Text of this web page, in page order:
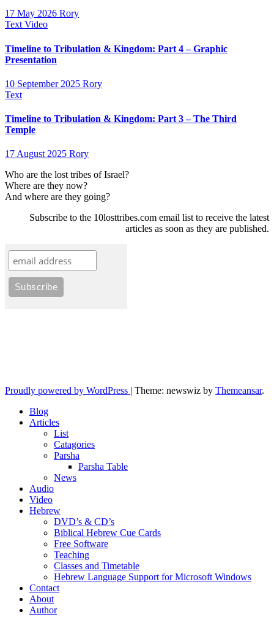
17 May 2026 Rory
Text Video
Timeline to Tribulation & Kingdom: Part 4 – Graphic
Presentation
10 September 2025 Rory
Text
Timeline to Tribulation & Kingdom: Part 3 – The Third
Temple
17 August 2025 Rory
Who are the lost tribes of Israel?
Where are they now?
And where are they going?
Subscribe to the 10losttribes.com email list to receive the latest
articles as soon as they are published.
Proudly powered by WordPress | Theme: newswiz by Themeansar.
Blog
Articles
List
Catagories
Parsha
Parsha Table
News
Audio
Video
Hebrew
DVD’s & CD’s
Biblical Hebrew Cue Cards
Free Software
Teaching
Classes and Timetable
Hebrew Language Support for Microsoft Windows
Contact
About
Author